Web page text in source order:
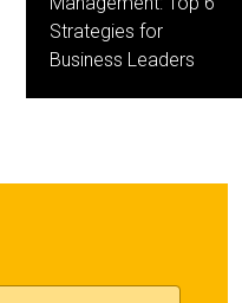
Strategies for
Business Leaders